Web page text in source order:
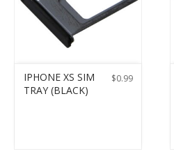
$0.99
IPHONE XS SIM
TRAY (BLACK)